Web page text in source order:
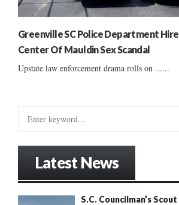
Greenville SC Police Department
Center Of Mauldin Sex Scandal
Upstate law enforcement drama rolls on ......
Latest News
S.C. Councilman’s